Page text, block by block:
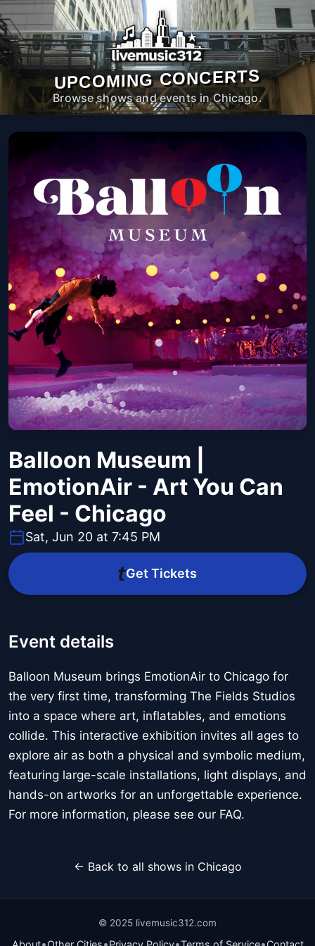
UPCOMING CONCERTS
Browse shows and events in Chicago.
Balloon Museum |
EmotionAir - Art You Can
Feel - Chicago
Sat, Jun 20 at 7:45 PM
Get Tickets
Event details
Balloon Museum brings EmotionAir to Chicago for
the very first time, transforming The Fields Studios
into a space where art, inflatables, and emotions
collide. This interactive exhibition invites all ages to
explore air as both a physical and symbolic medium,
featuring large-scale installations, light displays, and
hands-on artworks for an unforgettable experience.
For more information, please see our FAQ.
← Back to all shows in Chicago
© 2025 livemusic312.com